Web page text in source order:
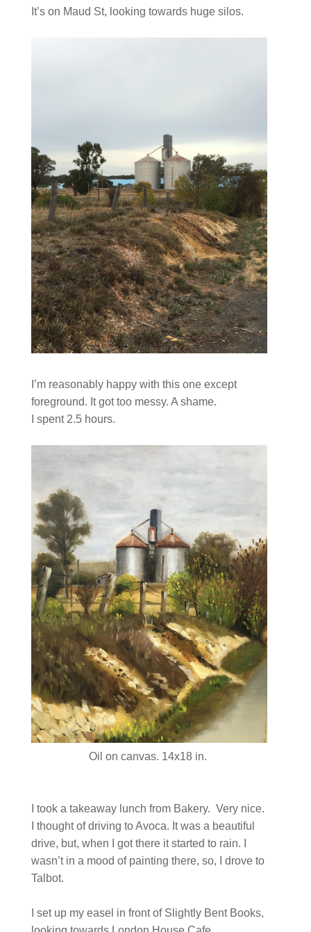
It’s on Maud St, looking towards huge silos.
I’m reasonably happy with this one except
foreground. It got too messy. A shame.
I spent 2.5 hours.
Oil on canvas. 14x18 in.
I took a takeaway lunch from Bakery. Very nice.
I thought of driving to Avoca. It was a beautiful
drive, but, when I got there it started to rain. I
wasn’t in a mood of painting there, so, I drove to
Talbot.
I set up my easel in front of Slightly Bent Books,